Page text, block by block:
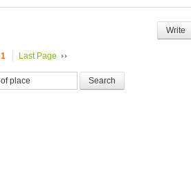
Write
1 Last Page
Search